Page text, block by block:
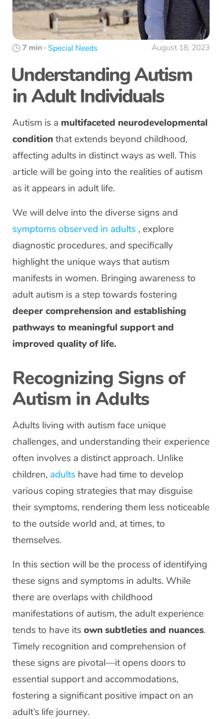
7 min ·Special Needs August 18, 2023
Understanding Autism
in Adult Individuals
Autism is a multifaceted neurodevelopmental
conditionthat extends beyond childhood,
affecting adults in distinct ways as well. This
article will be going into the realities of autism
as it appears in adult life.
We will delve into the diverse signs and
symptoms observed in adults , explore
diagnostic procedures, and specifically
highlight the unique ways that autism
manifests in women. Bringing awareness to
adult autism is a step towards fostering
deeper comprehension and establishing
pathways to meaningful support and
improved quality of life.
Recognizing Signs of
Autism in Adults
Adults living with autism face unique
challenges, and understanding their experience
often involves a distinct approach. Unlike
children, adults have had time to develop
various coping strategies that may disguise
their symptoms, rendering them less noticeable
to the outside world and, at times, to
themselves.
In this section will be the process of identifying
these signs and symptoms in adults. While
there are overlaps with childhood
manifestations of autism, the adult experience
tends to have itsown subtleties and nuances.
Timely recognition and comprehension of
these signs are pivotal—it opens doors to
essential support and accommodations,
fostering a significant positive impact on an
adult’s life journey.